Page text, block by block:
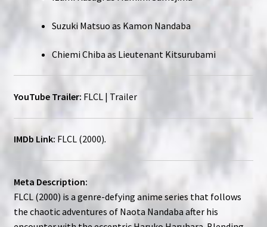
Suzuki Matsuo as Kamon Nandaba
Chiemi Chiba as Lieutenant Kitsurubami
YouTube Trailer: FLCL | Trailer
IMDb Link: FLCL (2000).
Meta Description:
FLCL (2000) is a genre-defying anime series that follows
the chaotic adventures of Naota Nandaba after his